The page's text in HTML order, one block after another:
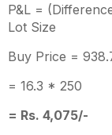
P&L =
Lot Size
Buy Price =
= 16.3 * 250
= Rs. 4,075/-